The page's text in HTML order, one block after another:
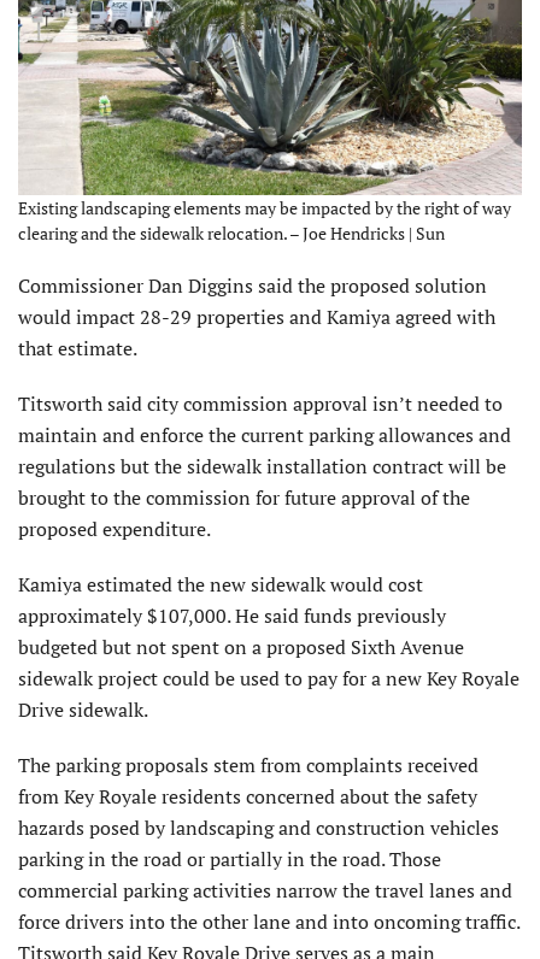
Existing landscaping elements may be impacted by the right of way
clearing and the sidewalk relocation. – Joe Hendricks | Sun
Commissioner Dan Diggins said the proposed solution
would impact 28-29 properties and Kamiya agreed with
that estimate.
Titsworth said city commission approval isn’t needed to
maintain and enforce the current parking allow­ances and
regulations but the sidewalk installation contract will be
brought to the commission for future approval of the
proposed expenditure.
Kamiya estimated the new sidewalk would cost
approximately $107,000. He said funds previ­ously
budgeted but not spent on a proposed Sixth Avenue
sidewalk project could be used to pay for a new Key Royale
Drive sidewalk.
The parking proposals stem from complaints received
from Key Royale residents concerned about the safety
hazards posed by land­scaping and construction vehicles
parking in the road or partially in the road. Those
commercial parking activities narrow the travel lanes and
force drivers into the other lane and into oncoming traffic.
Titsworth said Key Royale Drive serves as a main